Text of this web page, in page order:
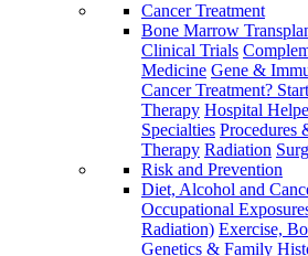
Cancer Treatment
Bone Marrow
Clinical Trials
Medicine Gene &
Cancer Treatment?
Therapy Hospital
Specialties Procedures
Therapy Radiation
Risk and Prevention
Diet, Alcohol and
Occupational
Radiation) Exercise,
Genetics & Family